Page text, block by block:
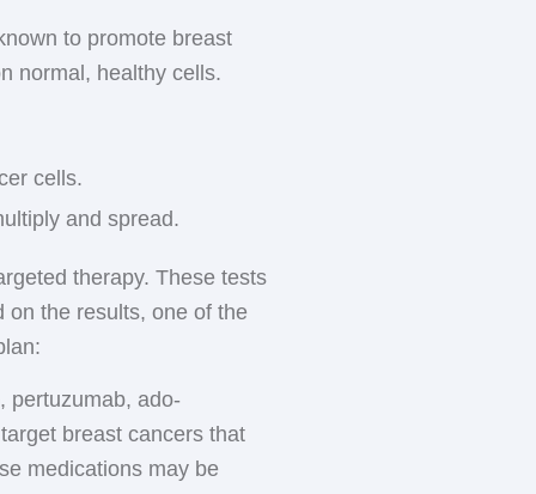
headaches, weight
before menopause,
which can result in
of breast cancer.
section for more
to promote breast
normal, healthy cells.
cells.
and spread.
therapy. These tests
on the results, one of the
pertuzumab, ado-
breast cancers that
medications may be